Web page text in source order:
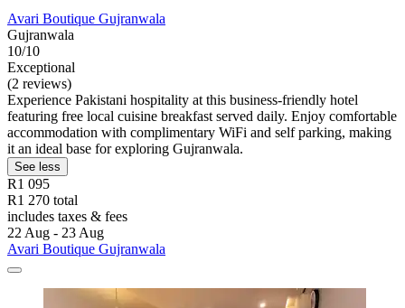
Avari Boutique Gujranwala
Gujranwala
10/10
Exceptional
(2 reviews)
Experience Pakistani hospitality at this business-friendly hotel
featuring free local cuisine breakfast served daily. Enjoy comfortable
accommodation with complimentary WiFi and self parking, making
it an ideal base for exploring Gujranwala.
See less
R1 095
R1 270 total
includes taxes & fees
22 Aug - 23 Aug
Avari Boutique Gujranwala